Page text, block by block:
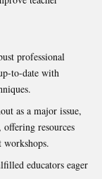
professional
to-date with
as a major issue,
offering resources
workshops.
educators eager